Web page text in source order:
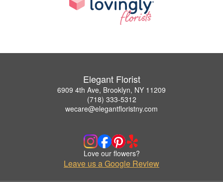
Elegant Florist
6909 4th Ave, Brooklyn, NY 11209
(718) 333-5312
wecare@elegantfloristny.com
Love our flowers?
Leave us a Google Review